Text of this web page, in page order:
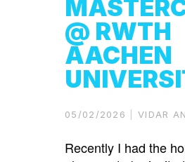
@ RWTH
AACHEN
05/02/2026 VIDAR
Recently I had the